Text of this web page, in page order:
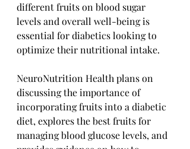
different fruits on blood sugar
levels and overall well-being is
essential for diabetics looking to
optimize their nutritional intake.
NeuroNutrition Health plans on
discussing the importance of
incorporating fruits into a diabetic
diet, explores the best fruits for
managing blood glucose levels, and